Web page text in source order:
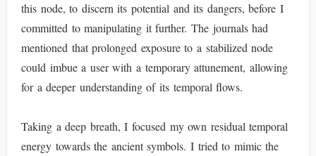
this node, to discern its potential and its dangers, before I
committed to manipulating it further. The journals had
mentioned that prolonged exposure to a stabilized node
could imbue a user with a temporary attunement, allowing
for a deeper understanding of its temporal flows.
Taking a deep breath, I focused my own residual temporal
energy towards the ancient symbols. I tried to mimic the